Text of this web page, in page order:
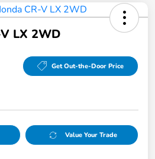
LX 2WD
Get Out-the-Door Price
Value Your Trade